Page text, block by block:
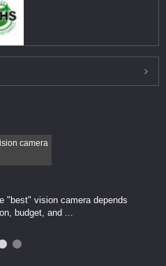
​​"best" vision camera​ depends
budget, and ...